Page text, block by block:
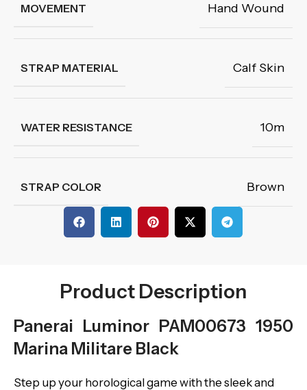
MOVEMENT Hand Wound
STRAP MATERIAL Calf Skin
WATER RESISTANCE 10m
STRAP COLOR Brown
Product Description
Panerai Luminor PAM00673 1950
Marina Militare Black
Step up your horological game with the sleek and